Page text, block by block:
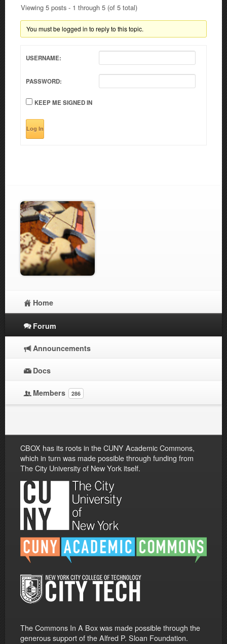
Viewing 5 posts - 1 through 5 (of 5 total)
You must be logged in to reply to this topic.
USERNAME:
PASSWORD:
KEEP ME SIGNED IN
Log In
Home
Forum
Announcements
Docs
Members 286
CBOX has its roots in the CUNY Academic Commons,
which in turn was made possible through funding from
The City University of New York itself.
The Commons In A Box was made possible through the
generous support of the Alfred P. Sloan Foundation.